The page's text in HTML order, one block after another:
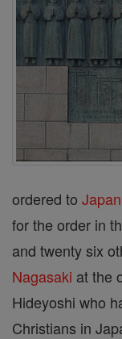
ordered to Japan
for the order in
and twenty six
Nagasaki at the
Hideyoshi who
Christians in